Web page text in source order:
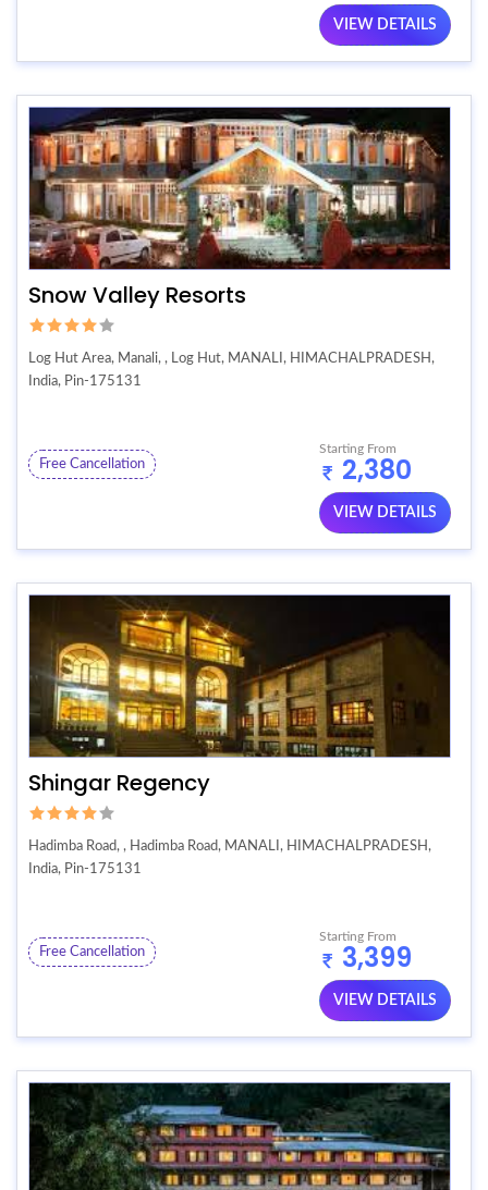
VIEW DETAILS
Snow Valley Resorts
Log Hut Area, Manali, , Log Hut, MANALI, HIMACHALPRADESH,
India, Pin-175131
Free Cancellation
Starting From
2,380
VIEW DETAILS
Shingar Regency
Hadimba Road, , Hadimba Road, MANALI, HIMACHALPRADESH,
India, Pin-175131
Free Cancellation
Starting From
3,399
VIEW DETAILS